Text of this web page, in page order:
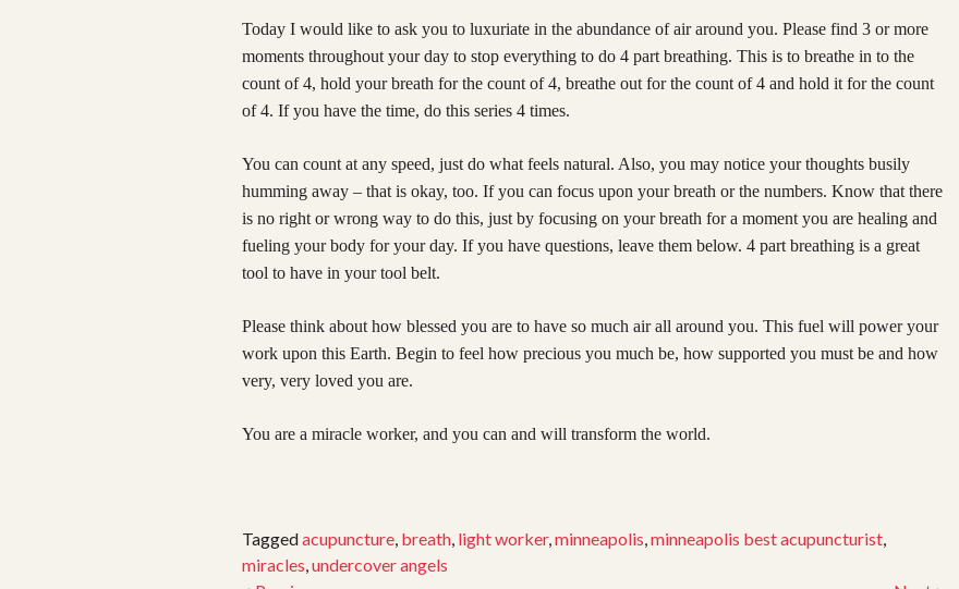
Today I would like to ask you to luxuriate in the abundance of air around you. Please find 3 or more
moments throughout your day to stop everything to do 4 part breathing. This is to breathe in to the
count of 4, hold your breath for the count of 4, breathe out for the count of 4 and hold it for the count
of 4. If you have the time, do this series 4 times.
You can count at any speed, just do what feels natural. Also, you may notice your thoughts busily
humming away – that is okay, too. If you can focus upon your breath or the numbers. Know that there
is no right or wrong way to do this, just by focusing on your breath for a moment you are healing and
fueling your body for your day. If you have questions, leave them below. 4 part breathing is a great
tool to have in your tool belt.
Please think about how blessed you are to have so much air all around you. This fuel will power your
work upon this Earth. Begin to feel how precious you much be, how supported you must be and how
very, very loved you are.
You are a miracle worker, and you can and will transform the world.
Taggedacupuncture, breath, light worker,minneapolis,minneapolis best acupuncturist,
miracles,undercover angels